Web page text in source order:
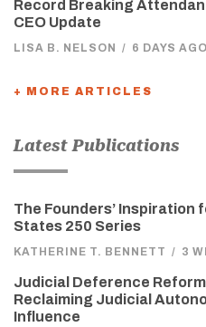
Record Breaking
CEO Update
LISA B. NELSON / 6 DAYS AGO
+ MORE ARTICLES
Latest Publications
The Founders’ Inspiration
States 250 Series
KATHERINE T. BENNETT / 3
Judicial Deference
Reclaiming Judicial
Influence